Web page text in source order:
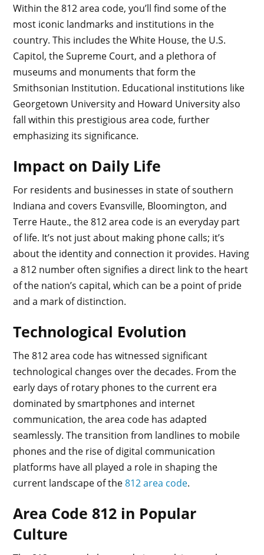
Within the 812 area code, you’ll find some of the
most iconic landmarks and institutions in the
country. This includes the White House, the U.S.
Capitol, the Supreme Court, and a plethora of
museums and monuments that form the
Smithsonian Institution. Educational institutions like
Georgetown University and Howard University also
fall within this prestigious area code, further
emphasizing its significance.
Impact on Daily Life
For residents and businesses in state of southern
Indiana and covers Evansville, Bloomington, and
Terre Haute., the 812 area code is an everyday part
of life. It’s not just about making phone calls; it’s
about the identity and connection it provides. Having
a 812 number often signifies a direct link to the heart
of the nation’s capital, which can be a point of pride
and a mark of distinction.
Technological Evolution
The 812 area code has witnessed significant
technological changes over the decades. From the
early days of rotary phones to the current era
dominated by smartphones and internet
communication, the area code has adapted
seamlessly. The transition from landlines to mobile
phones and the rise of digital communication
platforms have all played a role in shaping the
current landscape of the812 area code.
Area Code 812 in Popular
Culture